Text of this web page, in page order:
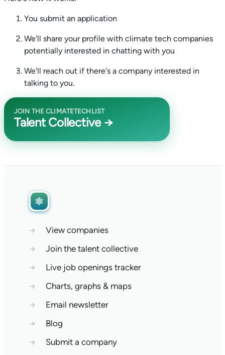
You submit an application
We'll share your profile with climate tech companies
potentially interested in chatting with you
We'll reach out if there's a company interested in
talking to you.
JOIN THE CLIMATETECHLIST
Talent Collective →
→
View companies
→
Join the talent collective
→
Live job openings tracker
→
Charts, graphs & maps
→
Email newsletter
→
Blog
→
Submit a company